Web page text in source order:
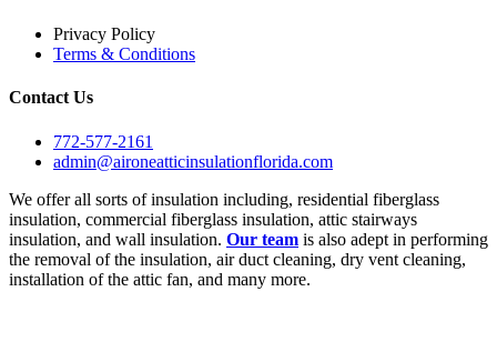
Privacy Policy
Terms & Conditions
Contact Us
772-577-2161
admin@aironeatticinsulationflorida.com
We offer all sorts of insulation including, residential fiberglass
insulation, commercial fiberglass insulation, attic stairways
insulation, and wall insulation. Our team is also adept in performing
the removal of the insulation, air duct cleaning, dry vent cleaning,
installation of the attic fan, and many more.